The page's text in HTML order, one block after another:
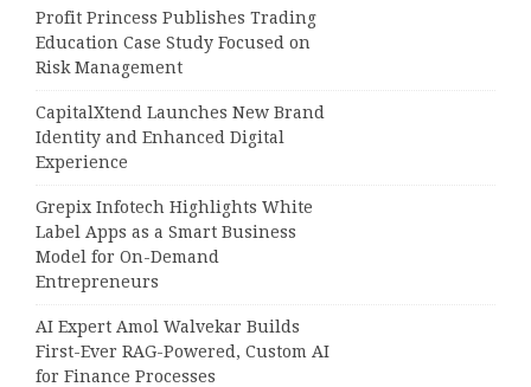
Profit Princess Publishes Trading
Education Case Study Focused on
Risk Management
CapitalXtend Launches New Brand
Identity and Enhanced Digital
Experience
Grepix Infotech Highlights White
Label Apps as a Smart Business
Model for On-Demand
Entrepreneurs
AI Expert Amol Walvekar Builds
First-Ever RAG-Powered, Custom AI
for Finance Processes